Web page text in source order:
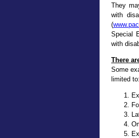
They
with
(
Special
with
There
Some
limited to: